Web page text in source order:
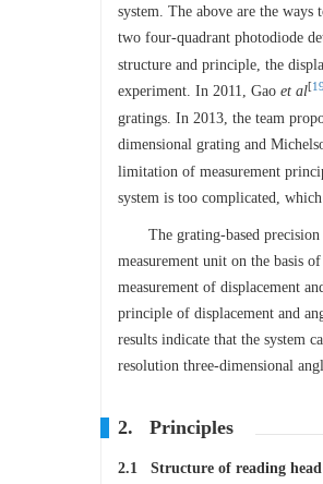
system. The above are the ways
two four-quadrant photodiode
structure and principle, the
experiment. In 2011, Gao et al[19
gratings. In 2013, the team
dimensional grating and
limitation of measurement
system is too complicated,
The grating-based
measurement unit on the basis
measurement of displacement
principle of displacement and
results indicate that the system
resolution three-dimensional
2. Principles
2.1 Structure of reading head